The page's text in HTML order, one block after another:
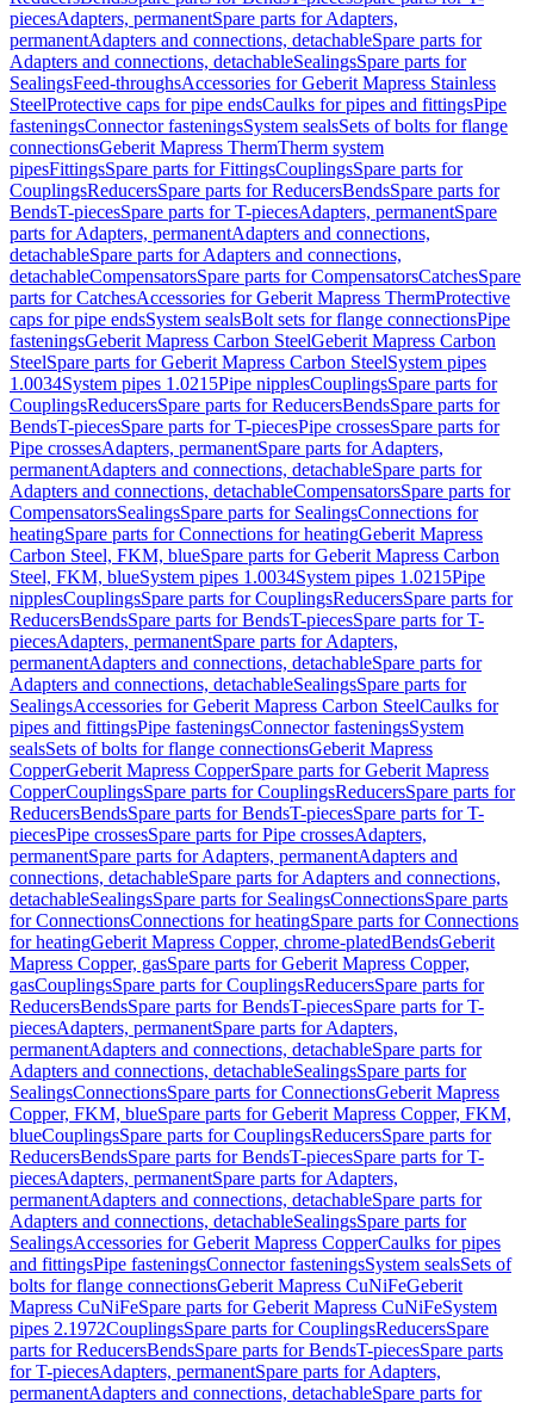
piecesAdapters, permanentSpare parts for Adapters,
permanentAdapters and connections, detachableSpare parts for
Adapters and connections, detachableSealingsSpare parts for
SealingsFeed-throughsAccessories for Geberit Mapress Stainless
SteelProtective caps for pipe endsCaulks for pipes and fittingsPipe
fasteningsConnector fasteningsSystem sealsSets of bolts for flange
connectionsGeberit Mapress ThermTherm system
pipesFittingsSpare parts for FittingsCouplingsSpare parts for
CouplingsReducersSpare parts for ReducersBendsSpare parts for
BendsT-piecesSpare parts for T-piecesAdapters, permanentSpare
parts for Adapters, permanentAdapters and connections,
detachableSpare parts for Adapters and connections,
detachableCompensatorsSpare parts for CompensatorsCatchesSpare
parts for CatchesAccessories for Geberit Mapress ThermProtective
caps for pipe endsSystem sealsBolt sets for flange connectionsPipe
fasteningsGeberit Mapress Carbon SteelGeberit Mapress Carbon
SteelSpare parts for Geberit Mapress Carbon SteelSystem pipes
1.0034System pipes 1.0215Pipe nipplesCouplingsSpare parts for
CouplingsReducersSpare parts for ReducersBendsSpare parts for
BendsT-piecesSpare parts for T-piecesPipe crossesSpare parts for
Pipe crossesAdapters, permanentSpare parts for Adapters,
permanentAdapters and connections, detachableSpare parts for
Adapters and connections, detachableCompensatorsSpare parts for
CompensatorsSealingsSpare parts for SealingsConnections for
heatingSpare parts for Connections for heatingGeberit Mapress
Carbon Steel, FKM, blueSpare parts for Geberit Mapress Carbon
Steel, FKM, blueSystem pipes 1.0034System pipes 1.0215Pipe
nipplesCouplingsSpare parts for CouplingsReducersSpare parts for
ReducersBendsSpare parts for BendsT-piecesSpare parts for T-
piecesAdapters, permanentSpare parts for Adapters,
permanentAdapters and connections, detachableSpare parts for
Adapters and connections, detachableSealingsSpare parts for
SealingsAccessories for Geberit Mapress Carbon SteelCaulks for
pipes and fittingsPipe fasteningsConnector fasteningsSystem
sealsSets of bolts for flange connectionsGeberit Mapress
CopperGeberit Mapress CopperSpare parts for Geberit Mapress
CopperCouplingsSpare parts for CouplingsReducersSpare parts for
ReducersBendsSpare parts for BendsT-piecesSpare parts for T-
piecesPipe crossesSpare parts for Pipe crossesAdapters,
permanentSpare parts for Adapters, permanentAdapters and
connections, detachableSpare parts for Adapters and connections,
detachableSealingsSpare parts for SealingsConnectionsSpare parts
for ConnectionsConnections for heatingSpare parts for Connections
for heatingGeberit Mapress Copper, chrome-platedBendsGeberit
Mapress Copper, gasSpare parts for Geberit Mapress Copper,
gasCouplingsSpare parts for CouplingsReducersSpare parts for
ReducersBendsSpare parts for BendsT-piecesSpare parts for T-
piecesAdapters, permanentSpare parts for Adapters,
permanentAdapters and connections, detachableSpare parts for
Adapters and connections, detachableSealingsSpare parts for
SealingsConnectionsSpare parts for ConnectionsGeberit Mapress
Copper, FKM, blueSpare parts for Geberit Mapress Copper, FKM,
blueCouplingsSpare parts for CouplingsReducersSpare parts for
ReducersBendsSpare parts for BendsT-piecesSpare parts for T-
piecesAdapters, permanentSpare parts for Adapters,
permanentAdapters and connections, detachableSpare parts for
Adapters and connections, detachableSealingsSpare parts for
SealingsAccessories for Geberit Mapress CopperCaulks for pipes
and fittingsPipe fasteningsConnector fasteningsSystem sealsSets of
bolts for flange connectionsGeberit Mapress CuNiFeGeberit
Mapress CuNiFeSpare parts for Geberit Mapress CuNiFeSystem
pipes 2.1972CouplingsSpare parts for CouplingsReducersSpare
parts for ReducersBendsSpare parts for BendsT-piecesSpare parts
for T-piecesAdapters, permanentSpare parts for Adapters,
permanentAdapters and connections, detachableSpare parts for